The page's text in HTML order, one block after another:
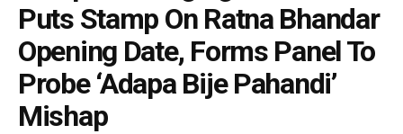
Puts Stamp On Ratna Bhandar
Opening Date, Forms Panel To
Probe ‘Adapa Bije Pahandi’
Mishap